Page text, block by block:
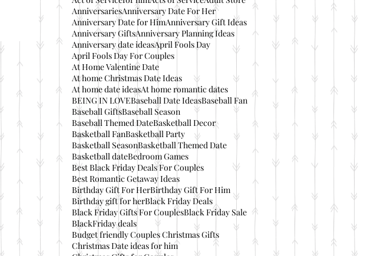
AnniversariesAnniversary Date For Her
Anniversary Date for HimAnniversary Gift Ideas
Anniversary GiftsAnniversary Planning Ideas
Anniversary date ideasApril Fools Day
April Fools Day For Couples
At Home Valentine Date
At home Christmas Date Ideas
At home date ideasAt home romantic dates
BEING IN LOVEBaseball Date IdeasBaseball Fan
Baseball GiftsBaseball Season
Baseball Themed DateBasketball Decor
Basketball FanBasketball Party
Basketball SeasonBasketball Themed Date
Basketball dateBedroom Games
Best Black Friday Deals For Couples
Best Romantic Getaway Ideas
Birthday Gift For HerBirthday Gift For Him
Birthday gift for herBlack Friday Deals
Black Friday Gifts For CouplesBlack Friday Sale
BlackFriday deals
Budget friendly Couples Christmas Gifts
Christmas Date ideas for him